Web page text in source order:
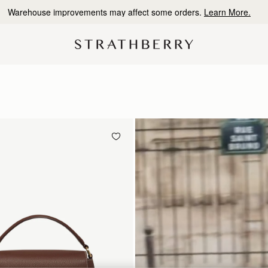
10% Off Your First Order *